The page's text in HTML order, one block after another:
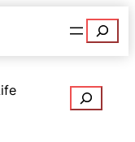
Search
Search